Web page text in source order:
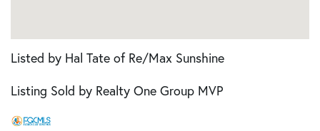
Listed by Hal Tate of Re/Max Sunshine
Listing Sold by Realty One Group MVP